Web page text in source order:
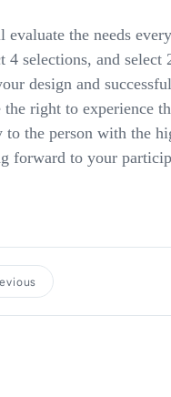
evaluate the needs
4 selections, and
design and
the right to experience
the person with the
forward to your